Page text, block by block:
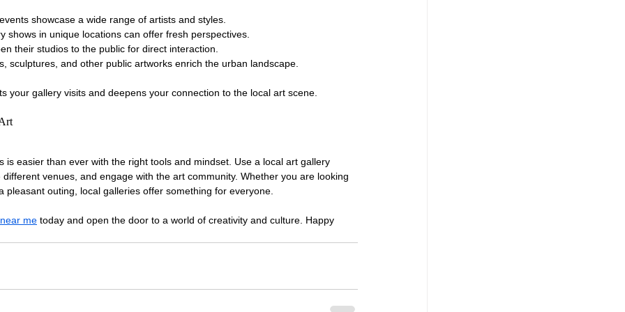
showcase a wide range of artists and styles.
shows in unique locations can offer fresh perspectives.
their studios to the public for direct interaction.
sculptures, and other public artworks enrich the urban landscape.
your gallery visits and deepens your connection to the local art scene.
is easier than ever with the right tools and mindset. Use a local art gallery
venues, and engage with the art community. Whether you are looking
pleasant outing, local galleries offer something for everyone.
me today and open the door to a world of creativity and culture. Happy